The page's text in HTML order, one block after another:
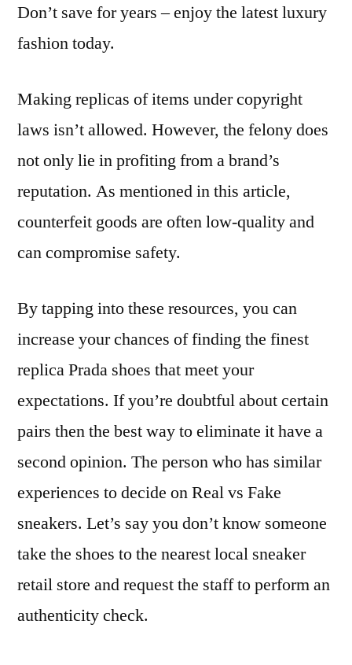
Don’t save for years – enjoy the latest luxury
fashion today.
Making replicas of items under copyright
laws isn’t allowed. However, the felony does
not only lie in profiting from a brand’s
reputation. As mentioned in this article,
counterfeit goods are often low-quality and
can compromise safety.
By tapping into these resources, you can
increase your chances of finding the finest
replica Prada shoes that meet your
expectations. If you’re doubtful about certain
pairs then the best way to eliminate it have a
second opinion. The person who has similar
experiences to decide on Real vs Fake
sneakers. Let’s say you don’t know someone
take the shoes to the nearest local sneaker
retail store and request the staff to perform an
authenticity check.